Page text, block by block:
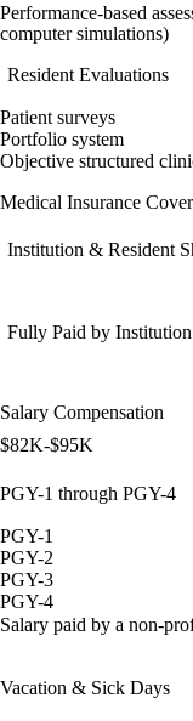
Performance-based
computer simulations)
Resident Evaluations
Patient surveys
Portfolio system
Objective structured
Medical Insurance
Institution & Resident
Fully Paid by Institution
Salary Compensation
$82K-$95K
PGY-1 through PGY-4
PGY-1
PGY-2
PGY-3
PGY-4
Salary paid by a non-
Vacation & Sick Days